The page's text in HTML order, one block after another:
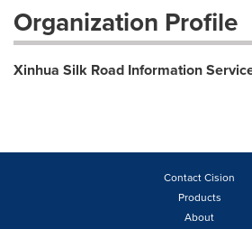
Organization Profile
Xinhua Silk Road Information
Contact Cision
Products
About